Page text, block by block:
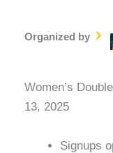
Organized by
Women’s
13, 2025
Signups